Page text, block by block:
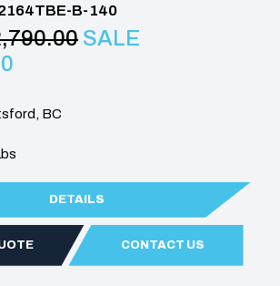
B-140
SALE
BC
DETAILS
CONTACT US